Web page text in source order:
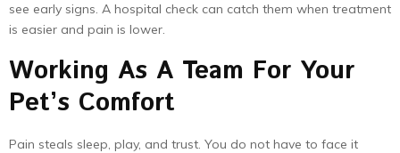
see early signs. A hospital check can catch them when treatment
is easier and pain is lower.
Working As A Team For Your
Pet’s Comfort
Pain steals sleep, play, and trust. You do not have to face it